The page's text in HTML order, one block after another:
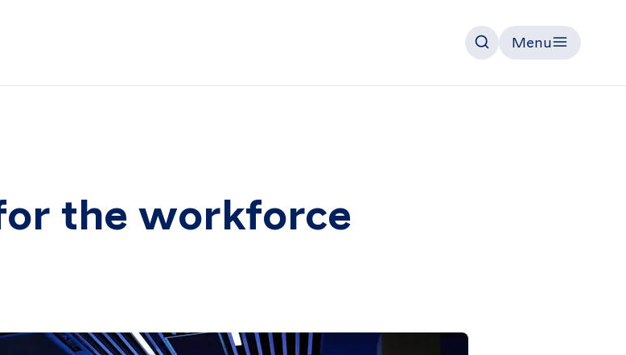
SearchMenu
the workforce